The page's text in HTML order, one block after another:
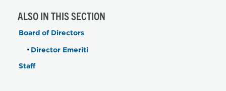
ALSO IN THIS SECTION
Board of Directors
Director Emeriti
Staff